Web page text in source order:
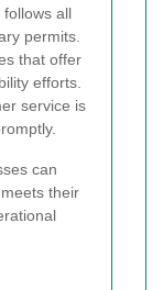
all
permits.
that offer
efforts.
service is
can
their